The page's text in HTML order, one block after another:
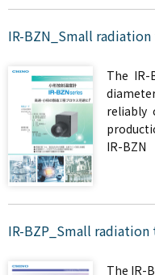
IR-BZN_Small
The IR-
reliably
IR-BZN
IR-BZP_Small
The IR-